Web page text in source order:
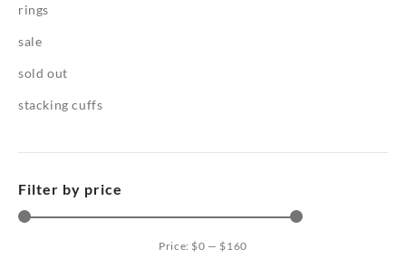
rings
sale
sold out
stacking cuffs
Filter by price
Price: $0 — $160